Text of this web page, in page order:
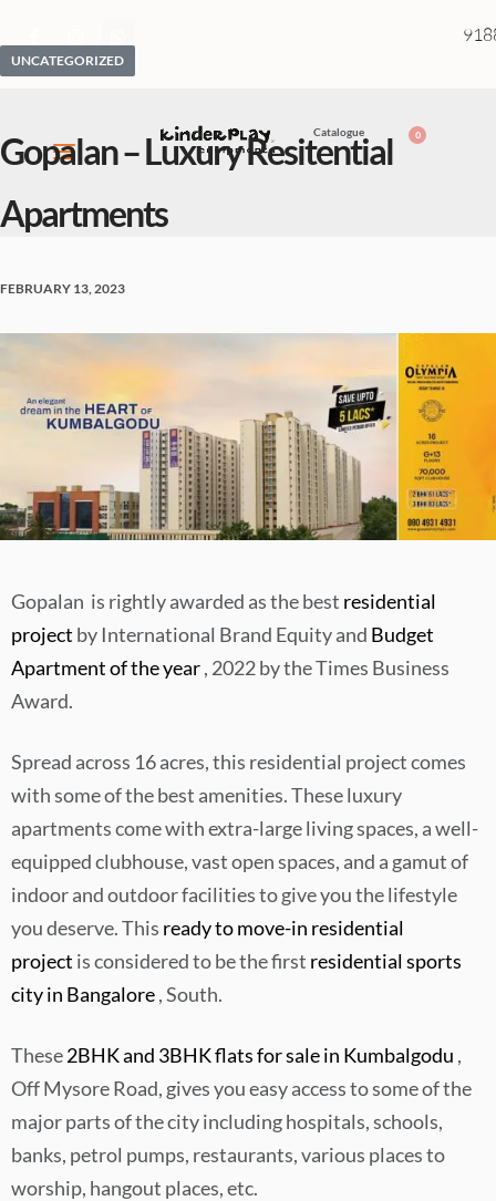
0
Catalogue
UNCATEGORIZED
Gopalan – Luxury Resitential
Apartments
FEBRUARY 13, 2023
Gopalan is rightly awarded as the best residential
project by International Brand Equity and Budget
Apartment of the year, 2022 by the Times Business
Award.
Spread across 16 acres, this residential project comes
with some of the best amenities. These luxury
apartments come with extra-large living spaces, a well-
equipped clubhouse, vast open spaces, and a gamut of
indoor and outdoor facilities to give you the lifestyle
you deserve. This ready to move-in residential
project is considered to be the first residential sports
city in Bangalore, South.
These2BHK and 3BHK flats for sale in Kumbalgodu ,
Off Mysore Road, gives you easy access to some of the
major parts of the city including hospitals, schools,
banks, petrol pumps, restaurants, various places to
worship, hangout places, etc.